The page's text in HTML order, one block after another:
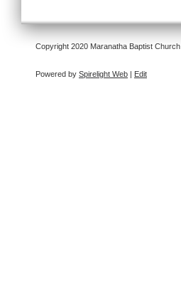
Copyright 2020 Maranatha Baptist Church
Powered by Spirelight Web | Edit